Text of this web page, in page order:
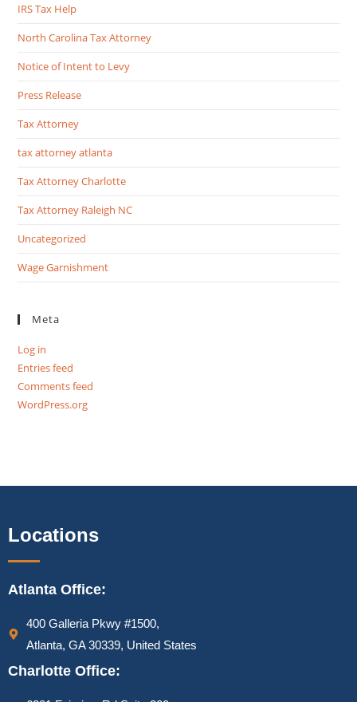
IRS Tax Help
North Carolina Tax Attorney
Notice of Intent to Levy
Press Release
Tax Attorney
tax attorney atlanta
Tax Attorney Charlotte
Tax Attorney Raleigh NC
Uncategorized
Wage Garnishment
Meta
Log in
Entries feed
Comments feed
WordPress.org
Locations
Atlanta Office:
400 Galleria Pkwy #1500,
Atlanta, GA 30339, United States
Charlotte Office: